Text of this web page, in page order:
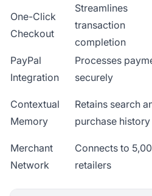
One-Click
Checkout
Streamlines
transaction
completion
PayPal
Integration
Processes
securely
Contextual
Memory
Retains search
purchase history
Merchant
Network
Connects to
retailers